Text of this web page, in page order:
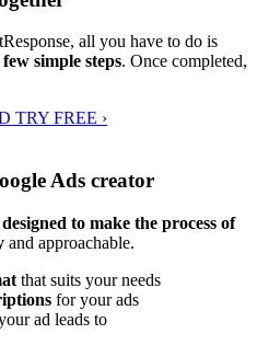
all you have to do is
simple steps. Once completed,
TRY FREE ›
Ads creator
designed to make the process of
and approachable.
that suits your needs
for your ads
ad leads to